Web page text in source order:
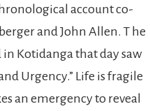
account co-
and John Allen. T he
Kotidanga that day saw
Urgency.” Life is fragile
an emergency to reveal